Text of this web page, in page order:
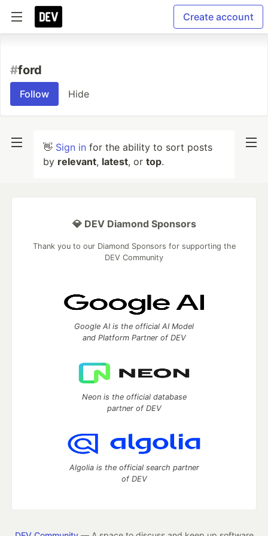
Create account
#ford
Follow Hide
👋 Sign in for the ability to sort posts
by relevant, latest, or top.
💎 DEV Diamond Sponsors
Thank you to our Diamond Sponsors for supporting the
DEV Community
Google AI is the official AI Model
and Platform Partner of DEV
Neon is the official database
partner of DEV
Algolia is the official search partner
of DEV